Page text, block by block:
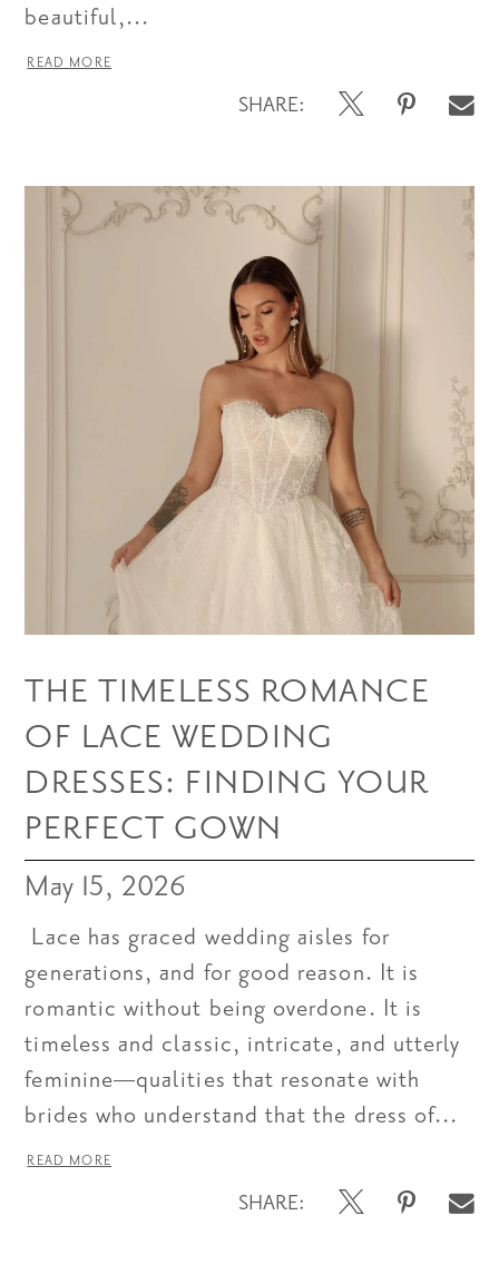
beautiful,...
READ MORE
SHARE:
THE TIMELESS ROMANCE
OF LACE WEDDING
DRESSES: FINDING YOUR
PERFECT GOWN
May 15, 2026
Lace has graced wedding aisles for
generations, and for good reason. It is
romantic without being overdone. It is
timeless and classic, intricate, and utterly
feminine—qualities that resonate with
brides who understand that the dress of...
READ MORE
SHARE: